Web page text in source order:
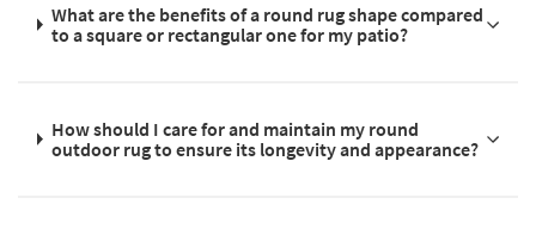
What are the benefits of a round rug shape compared
to a square or rectangular one for my patio?
How should I care for and maintain my round
outdoor rug to ensure its longevity and appearance?